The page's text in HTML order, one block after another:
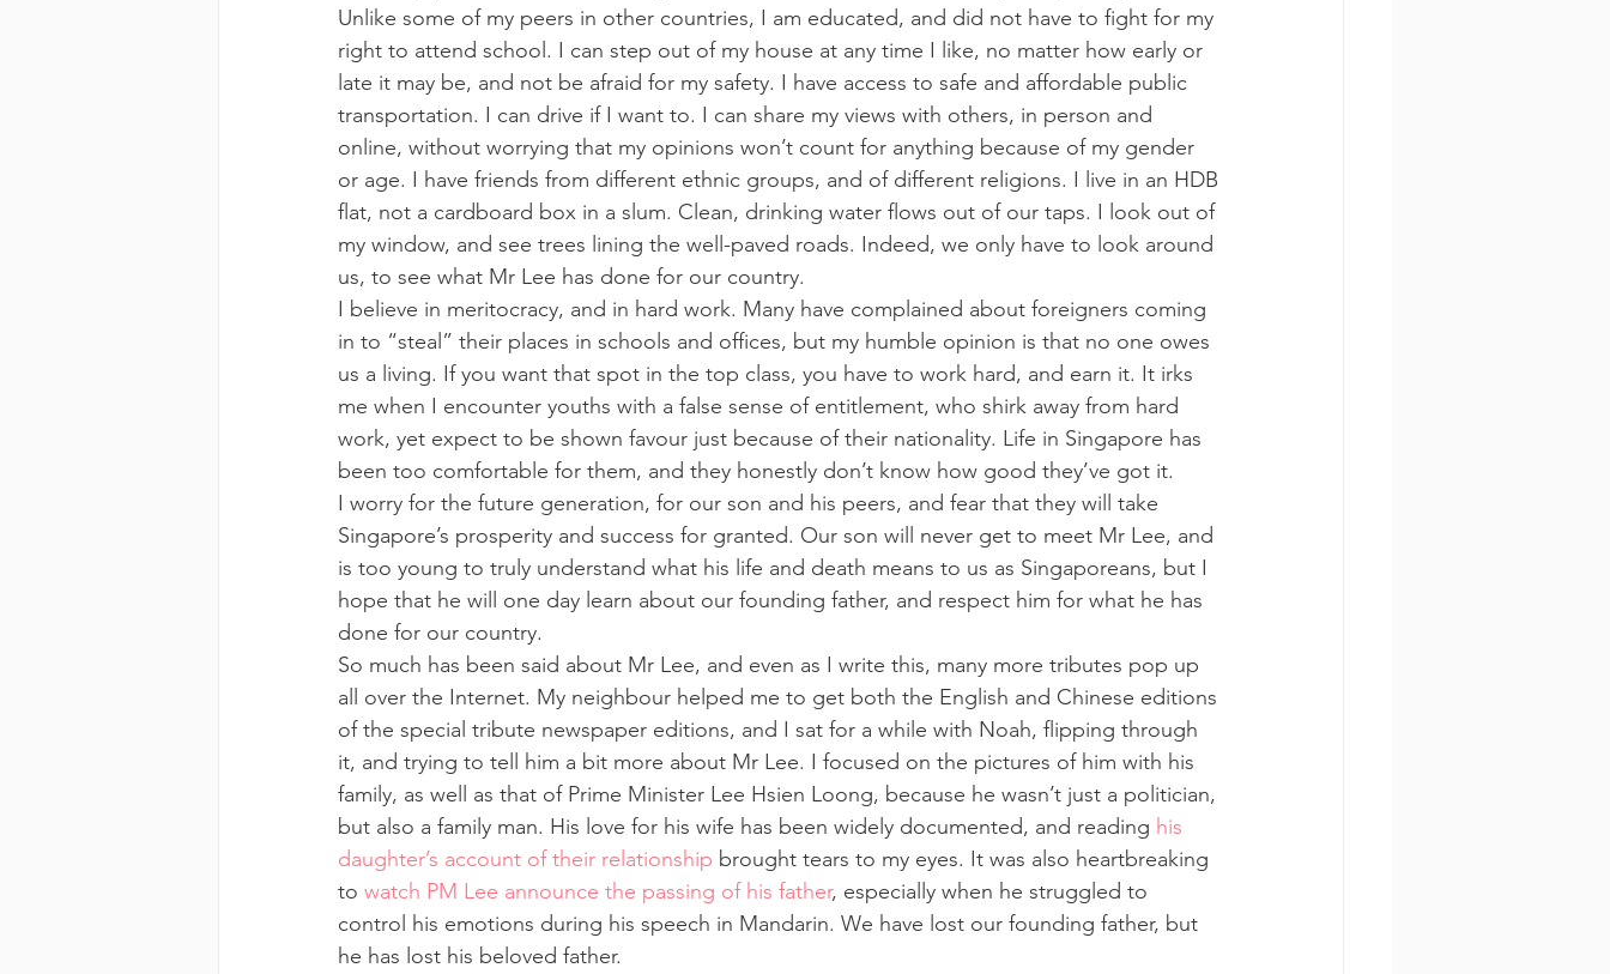
Unlike some of my peers in other countries, I am educated, and did not have to fight for my
right to attend school. I can step out of my house at any time I like, no matter how early or
late it may be, and not be afraid for my safety. I have access to safe and affordable public
transportation. I can drive if I want to. I can share my views with others, in person and
online, without worrying that my opinions won’t count for anything because of my gender
or age. I have friends from different ethnic groups, and of different religions. I live in an HDB
flat, not a cardboard box in a slum. Clean, drinking water flows out of our taps. I look out of
my window, and see trees lining the well-paved roads. Indeed, we only have to look around
us, to see what Mr Lee has done for our country.
I believe in meritocracy, and in hard work. Many have complained about foreigners coming
in to “steal” their places in schools and offices, but my humble opinion is that no one owes
us a living. If you want that spot in the top class, you have to work hard, and earn it. It irks
me when I encounter youths with a false sense of entitlement, who shirk away from hard
work, yet expect to be shown favour just because of their nationality. Life in Singapore has
been too comfortable for them, and they honestly don’t know how good they’ve got it.
I worry for the future generation, for our son and his peers, and fear that they will take
Singapore’s prosperity and success for granted. Our son will never get to meet Mr Lee, and
is too young to truly understand what his life and death means to us as Singaporeans, but I
hope that he will one day learn about our founding father, and respect him for what he has
done for our country.
So much has been said about Mr Lee, and even as I write this, many more tributes pop up
all over the Internet. My neighbour helped me to get both the English and Chinese editions
of the special tribute newspaper editions, and I sat for a while with Noah, flipping through
it, and trying to tell him a bit more about Mr Lee. I focused on the pictures of him with his
family, as well as that of Prime Minister Lee Hsien Loong, because he wasn’t just a politician,
but also a family man. His love for his wife has been widely documented, and reading his
daughter’s account of their relationship brought tears to my eyes. It was also heartbreaking
to watch PM Lee announce the passing of his father, especially when he struggled to
control his emotions during his speech in Mandarin. We have lost our founding father, but
he has lost his beloved father.